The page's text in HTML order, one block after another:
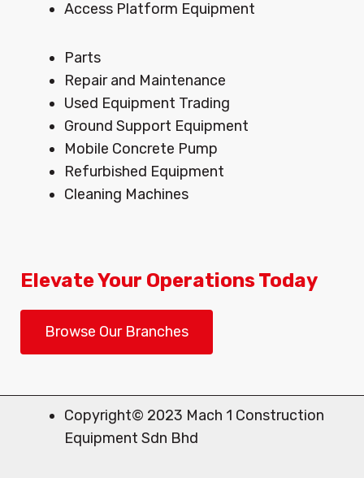
Access Platform Equipment
Menu
Parts
Repair and Maintenance
Used Equipment Trading
Ground Support Equipment
Mobile Concrete Pump
Refurbished Equipment
Cleaning Machines
Elevate Your Operations Today
Browse Our Branches
Copyright© 2023 Mach 1 Construction
Equipment Sdn Bhd